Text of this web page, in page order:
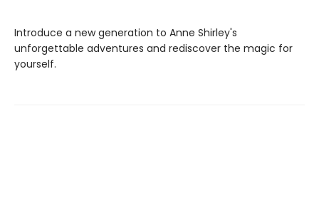
Introduce a new generation to Anne Shirley's
unforgettable adventures and rediscover the magic for
yourself.